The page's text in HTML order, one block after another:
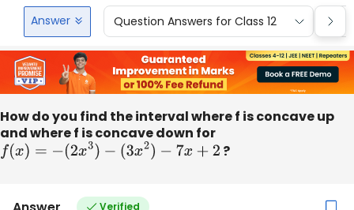
Answer Question Answers for Class 12
How do you find the interval where f is concave up
and where f is concave down for
f(x )=−(2x3 )− (3x2)− 7x +2 ?
Verified